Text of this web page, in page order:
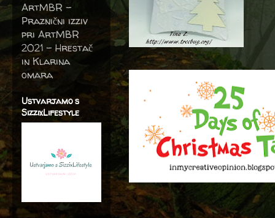
ArtMBR -
Praznični izziv
pri ArtMBR
2021 – Hrestač
in Klarina
omara
Ustvarjamo s
SizzixLifestyle